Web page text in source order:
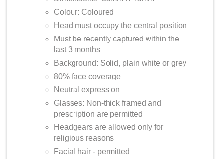
Colour: Coloured
Head must occupy the central position
Must be recently captured within the
last 3 months
Background: Solid, plain white or grey
80% face coverage
Neutral expression
Glasses: Non-thick framed and
prescription are permitted
Headgears are allowed only for
religious reasons
Facial hair - permitted